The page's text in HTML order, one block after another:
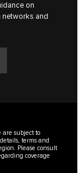
on
networks and
are subject to
terms and
Please consult
coverage